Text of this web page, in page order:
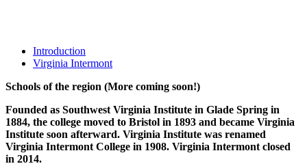
Introduction
Virginia Intermont
Schools of the region (More coming soon!)
Founded as Southwest Virginia Institute in Glade Spring in
1884, the college moved to Bristol in 1893 and became Virginia
Institute soon afterward. Virginia Institute was renamed
Virginia Intermont College in 1908. Virginia Intermont closed
in 2014.